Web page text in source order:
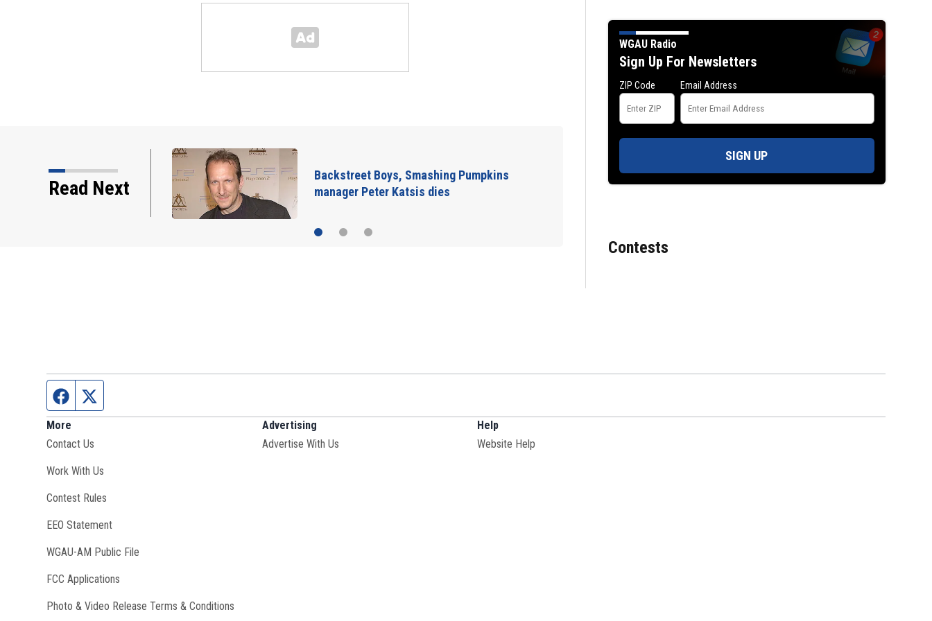
Read Next
Backstreet Boys, Smashing Pumpkins
manager Peter Katsis dies
Jim Carrey signed for ‘The Jetsons’ film
WGAU Radio
Sign Up For Newsletters
ZIP Code Email Address
SIGN UP
Contests
Facebook page
More
Contact Us
Work With Us
Contest Rules
EEO Statement
WGAU-AM Public File
FCC Applications
Photo & Video Release Terms & Conditions
Advertising
Advertise With Us
Help
Website Help